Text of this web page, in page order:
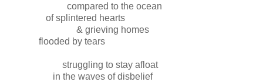
compared to the ocean
of splintered hearts
& grieving homes
flooded by tears
struggling to stay afloat
in the waves of disbelief